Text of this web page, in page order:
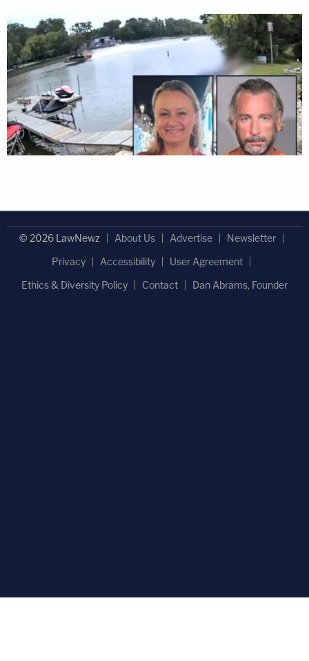
© 2026 LawNewz About Us Advertise
Newsletter
Privacy
Accessibility
User Agreement
Ethics & Diversity Policy
Contact Dan Abrams, Founder